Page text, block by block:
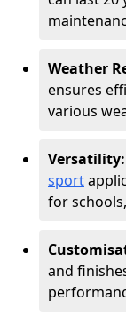
Weather
ensures
various
Versatility:
sport
for
and